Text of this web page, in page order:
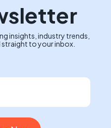
insights, industry trends,
to your inbox.